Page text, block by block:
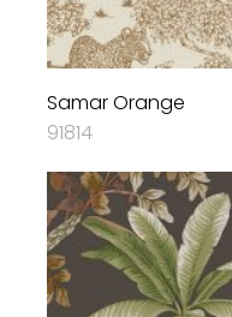
Samar Orange
91814